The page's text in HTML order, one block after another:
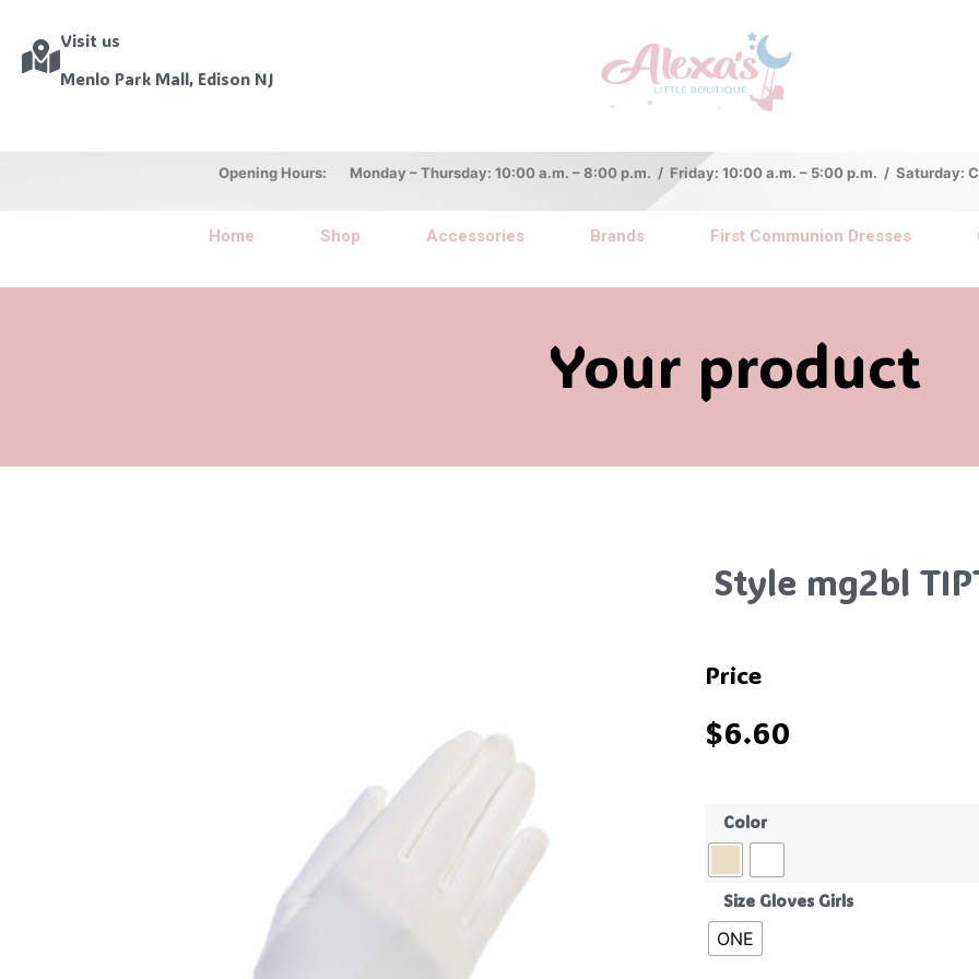
Visit us
Menlo Park Mall, Edison NJ
Opening Hours: Monday – Thursday: 10:00 a.m. – 8:00 p.m. / Friday: 10:00 a.m. – 5:00 p.m. / Saturday:
Home Shop Accessories Brands First Communion Dresses
Your product
Style mg2bl
Price
$6.60
Color
Size Gloves Girls
ONE